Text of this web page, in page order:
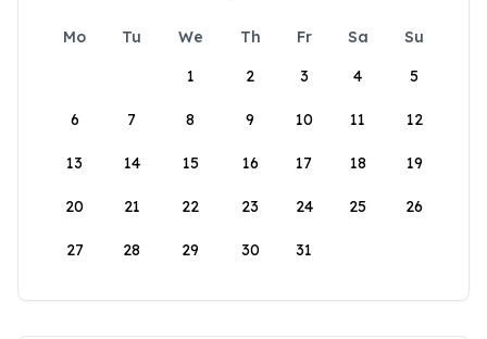
Mo Tu We Th Fr Sa
Su
1
2 3 4 5
6 7 8 9 10 11 12
13 14 15 16 17 18 19
20 21 22 23 24 25 26
27 28 29 30 31